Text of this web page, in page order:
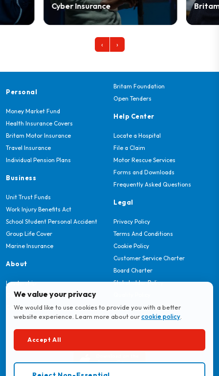
Cyber Insurance Britam
‹ ›
We value your privacy
We would like to use cookies to provide you with a better
website experience. Learn more about ourcookie policy
Accept All
Personal
Money Market Fund
Health Insurance Covers
Britam Motor Insurance
Travel Insurance
Individual Pension Plans
Business
Unit Trust Funds
Work Injury Benefits Act
School Student Personal Accident
Group Life Cover
Marine Insurance
About
Leadership
Our Story
Careers
Britam Foundation
Open Tenders
Help Center
Locate a Hospital
File a Claim
Motor Rescue Services
Forms and Downloads
Frequently Asked Questions
Legal
Privacy Policy
Terms And Conditions
Cookie Policy
Customer Service Charter
Board Charter
Stakeholder Policy
Download MyBritam App